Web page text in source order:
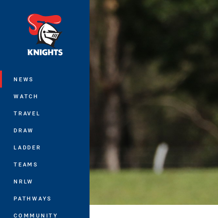
NEWS
WATCH
TRAVEL
DRAW
LADDER
TEAMS
NRLW
PATHWAYS
COMMUNITY
You have skipped the navigation, tab